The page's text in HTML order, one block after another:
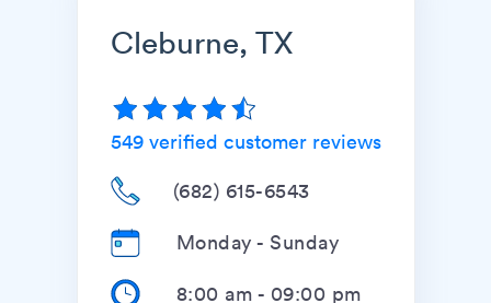
Cleburne, TX
549verified customer reviews
(682) 615-6543
Monday - Sunday
8:00 am - 09:00 pm